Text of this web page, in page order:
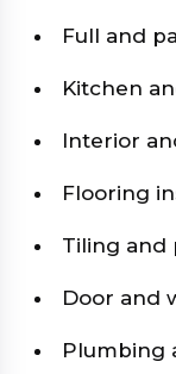
Full and
Kitchen
Interior
Flooring
Tiling and
Door and
Plumbing